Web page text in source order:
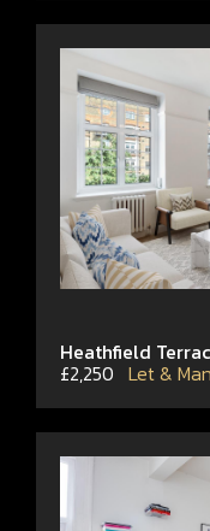
Heathfield
£2,250 Let &